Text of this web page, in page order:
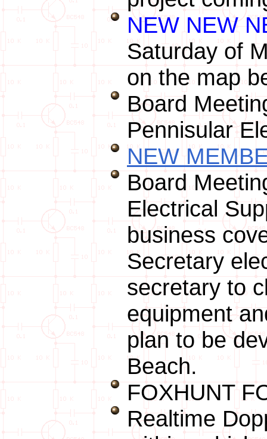
NEW NEW
Saturday of
on the map
Board
Pennisular
NEW
Board
Electrical
business
Secretary
secretary to
equipment
plan to be
Beach.
FOXHUNT
Realtime